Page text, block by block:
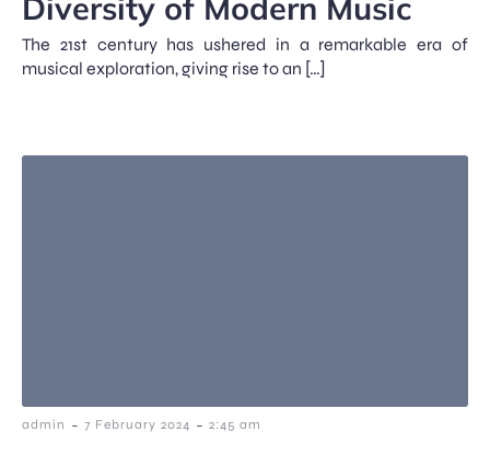
The 21st century has ushered in a remarkable era of
musical exploration, giving rise to an […]
admin - 7 February 2024 - 2:45 am